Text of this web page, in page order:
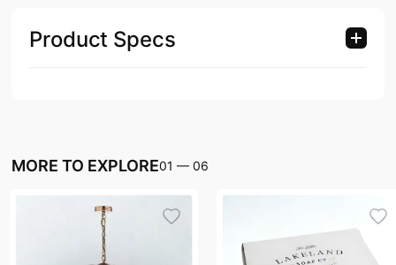
Product Specs
MORE TO EXPLORE01 — 06